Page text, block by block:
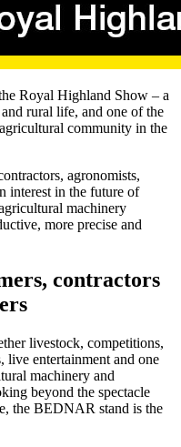
Royal Highland Show – a
rural life, and one of the
community in the
agronomists,
interest in the future of
machinery
more precise and
contractors
livestock, competitions,
live entertainment and one
machinery and
beyond the spectacle
the BEDNAR stand is the